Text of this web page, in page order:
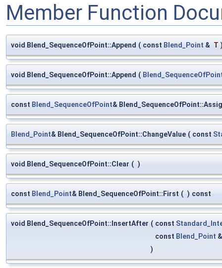
Member Function
void Blend_SequenceOfPoint::Append ( const Blend_Point & T
void Blend_SequenceOfPoint::Append (
const Blend_SequenceOfPoint&
Blend_Point& Blend_SequenceOfPoint::ChangeValue ( const
void Blend_SequenceOfPoint::Clear ( )
const Blend_Point& Blend_SequenceOfPoint::First ( ) const
void Blend_SequenceOfPoint::InsertAfter ( const
const Blend_Point
)